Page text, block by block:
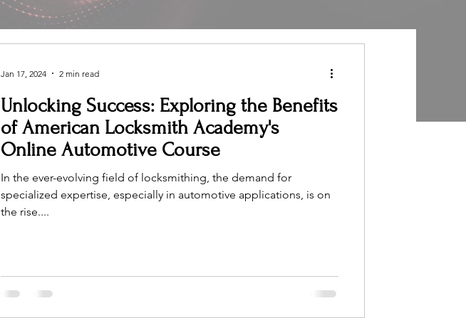
Unlocking Success: Exploring the Benefits
of American Locksmith Academy's
Online Automotive Course
In the ever-evolving field of locksmithing, the demand for
specialized expertise, especially in automotive applications, is on
the rise....
Jan 17, 2024 2 min read